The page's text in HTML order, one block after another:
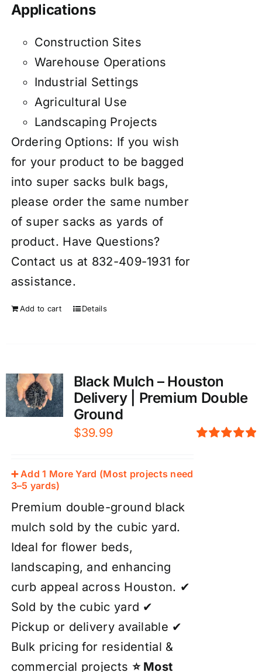
Applications
Construction Sites
Warehouse Operations
Industrial Settings
Agricultural Use
Landscaping Projects
Ordering Options: If you wish
for your product to be bagged
into super sacks bulk bags,
please order the same number
of super sacks as yards of
product. Have Questions?
Contact us at 832-409-1931 for
assistance.
Add to cart Details
Black Mulch – Houston
Delivery | Premium Double
Ground
$39.99
➕ Add 1 More Yard (Most projects need
3–5 yards)
Premium double-ground black
mulch sold by the cubic yard.
Ideal for flower beds,
landscaping, and enhancing
curb appeal across Houston. ✔
Sold by the cubic yard ✔
Pickup or delivery available ✔
Bulk pricing for residential &
commercial projects ⭐ Most